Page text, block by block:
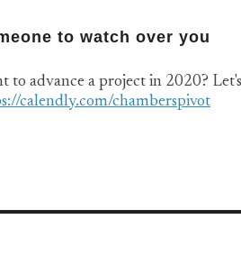
to watch over you
to advance a project in 2020?
calendly.com/chamberspivot